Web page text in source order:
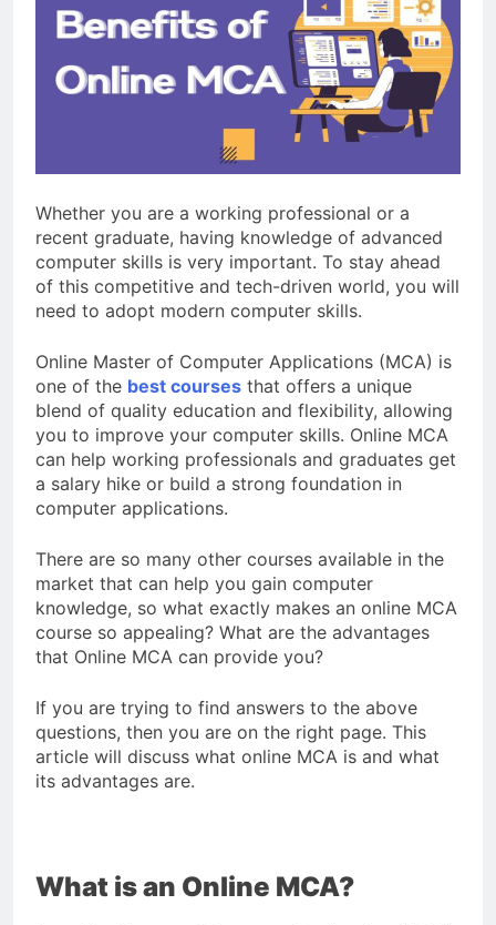
Review: Is It Worth
Buying?
2 Months Ago
BoAt Airdopes 311 Pro vs
BoAt Airdopes 311 Max:
Which One Should You Buy?
3 Months Ago
CP Plus vs Hikvision:
Which Is Better for Home
Whether you are a working professional or a
recent graduate, having knowledge of advanced
computer skills is very important. To stay ahead
of this competitive and tech-driven world, you will
need to adopt modern computer skills.
Online Master of Computer Applications (MCA) is
one of the best courses that offers a unique
blend of quality education and flexibility, allowing
you to improve your computer skills. Online MCA
can help working professionals and graduates get
a salary hike or build a strong foundation in
computer applications.
There are so many other courses available in the
market that can help you gain computer
knowledge, so what exactly makes an online MCA
course so appealing? What are the advantages
that Online MCA can provide you?
If you are trying to find answers to the above
questions, then you are on the right page. This
article will discuss what online MCA is and what
its advantages are.
What is an Online MCA?